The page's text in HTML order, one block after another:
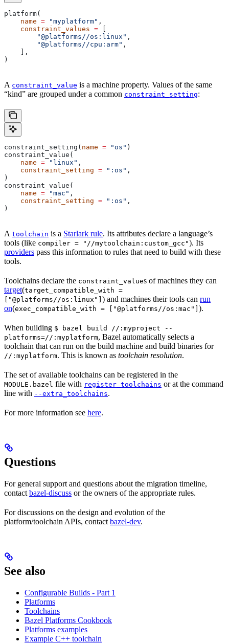
platform(
    name
= "myplatform" ,
    constraint_values
=
        "@platforms//os:linux"
,
        "@platforms//cpu:arm"
,
    ],
)
A constraint_value is a machine property. Values of the same
“kind” are grouped under a common constraint_setting:
constraint_setting( name = "os" )
constraint_value(
    name
= "linux" ,
    constraint_setting
= ":os" ,
)
constraint_value(
    name
= "mac" ,
    constraint_setting
= ":os" ,
)
A toolchain is a Starlark rule. Its attributes declare a language’s
tools (like compiler = "//mytoolchain:custom_gcc"). Its
providers pass this information to rules that need to build with these
tools.
Toolchains declare the constraint_values of machines they can
target(target_compatible_with =
["@platforms//os:linux"] ) and machines their tools can run
on(exec_compatible_with = ["@platforms//os:mac"] ).
When building $ bazel build //:myproject --
platforms=//:myplatform, Bazel automatically selects a
toolchain that can run on the build machine and build binaries for
//:myplatform. This is known as toolchain resolution.
The set of available toolchains can be registered in the
MODULE.bazel file with register_toolchains or at the command
line with --extra_toolchains.
For more information see here.
Questions
For general support and questions about the migration timeline,
contact bazel-discuss or the owners of the appropriate rules.
For discussions on the design and evolution of the
platform/toolchain APIs, contact bazel-dev.
See also
Configurable Builds - Part 1
Platforms
Toolchains
Bazel Platforms Cookbook
Platforms examples
Example C++ toolchain